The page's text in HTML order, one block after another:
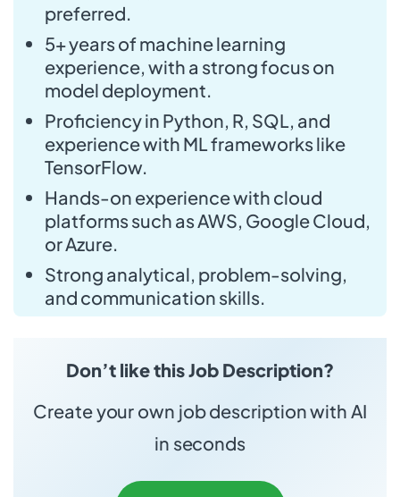
preferred.
5+ years of machine learning
experience, with a strong focus on
model deployment.
Proficiency in Python, R, SQL, and
experience with ML frameworks like
TensorFlow.
Hands-on experience with cloud
platforms such as AWS, Google Cloud,
or Azure.
Strong analytical, problem-solving,
and communication skills.
Don’t like this Job Description?
Create your own job description with AI
in seconds